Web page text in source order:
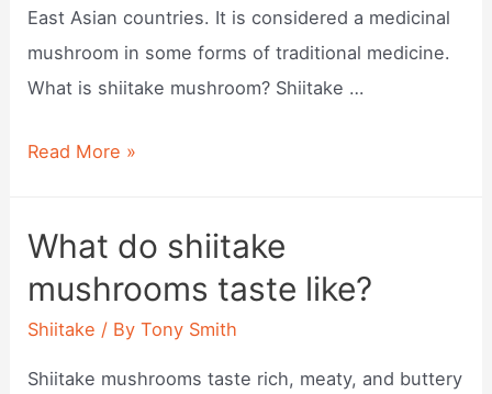
East Asian countries. It is considered a medicinal
mushroom in some forms of traditional medicine.
What is shiitake mushroom? Shiitake …
What
shiitake?
Read More »
What do shiitake
mushrooms taste like?
Shiitake / ByTony Smith
Shiitake mushrooms taste rich, meaty, and buttery